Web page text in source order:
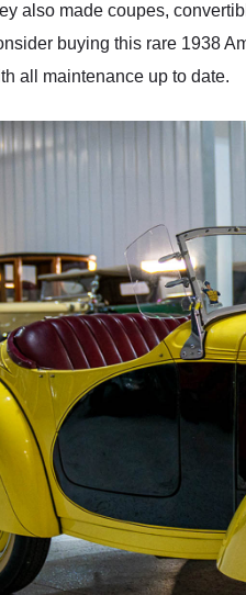
also made coupes,
buying this rare 1938
all maintenance up to date.